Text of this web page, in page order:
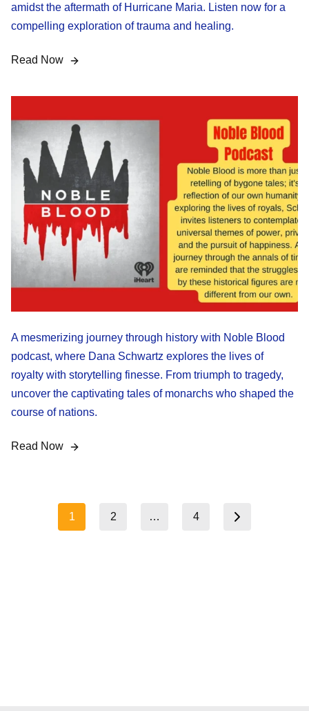
amidst the aftermath of Hurricane Maria. Listen now for a
compelling exploration of trauma and healing.
Read Now
A mesmerizing journey through history with Noble Blood
podcast, where Dana Schwartz explores the lives of
royalty with storytelling finesse. From triumph to tragedy,
uncover the captivating tales of monarchs who shaped the
course of nations.
Read Now
pagination
1 2 …
4